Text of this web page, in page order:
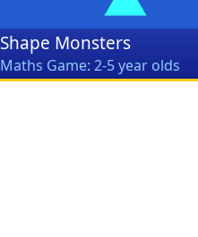
Shape Monsters
Maths Game: 2-5 year olds